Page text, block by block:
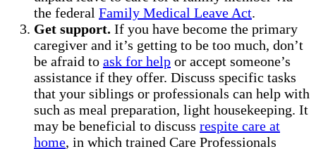
the federal Family Medical Leave Act.
Get support. If you have become the primary
caregiver and it’s getting to be too much, don’t
be afraid to ask for help or accept someone’s
assistance if they offer. Discuss specific tasks
that your siblings or professionals can help with
such as meal preparation, light housekeeping. It
may be beneficial to discuss respite care at
home, in which trained Care Professionals